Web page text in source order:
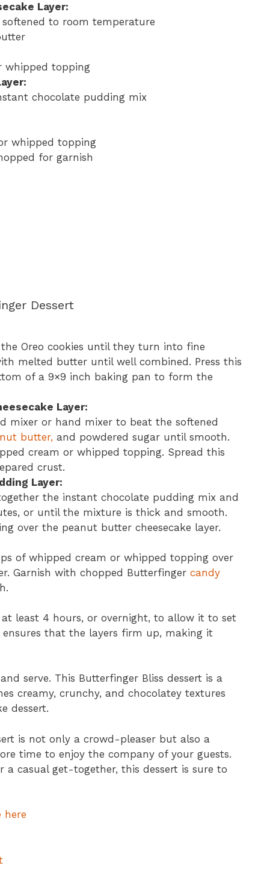
Layer:
softened to room temperature
whipped topping
chocolate pudding mix
whipped topping
for garnish
Dessert
Oreo cookies until they turn into fine
melted butter until well combined. Press this
of a 9×9 inch baking pan to form the
Layer:
mixer or hand mixer to beat the softened
butter,and powdered sugar until smooth.
cream or whipped topping. Spread this
crust.
Layer:
the instant chocolate pudding mix and
or until the mixture is thick and smooth.
over the peanut butter cheesecake layer.
of whipped cream or whipped topping over
Garnish with chopped Butterfinger candy
least 4 hours, or overnight, to allow it to set
that the layers firm up, making it
serve. This Butterfinger Bliss dessert is a
creamy, crunchy, and chocolatey textures
dessert.
is not only a crowd-pleaser but also a
time to enjoy the company of your guests.
a casual get-together, this dessert is sure to
here